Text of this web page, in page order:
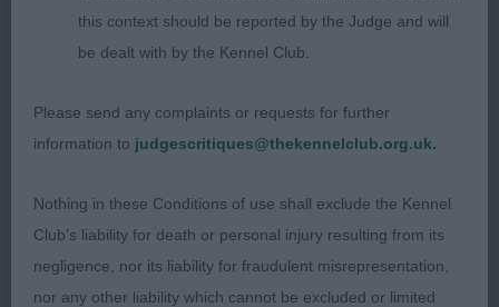
JUDGE: SHONA DRUMMOND (DRUMONAGH)
this context should be reported by the Judge and will
be dealt with by the Kennel Club.
Please send any complaints or requests for further
information to judgescritiques@thekennelclub.org.uk.
Nothing in these Conditions of use shall exclude the Kennel
Club's liability for death or personal injury resulting from its
negligence, nor its liability for fraudulent misrepresentation,
nor any other liability which cannot be excluded or limited